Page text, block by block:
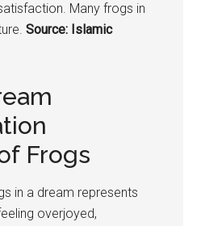
Manyfrogs in
Source: Islamic
Frogs
in a dream represents
overjoyed,